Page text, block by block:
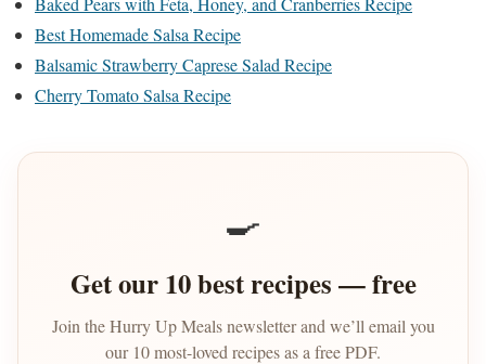
Best Homemade Salsa Recipe
Balsamic Strawberry Caprese Salad Recipe
Cherry Tomato Salsa Recipe
🍳
Get our 10 best recipes — free
Join the Hurry Up Meals newsletter and we’ll email you
our 10 most-loved recipes as a free PDF.